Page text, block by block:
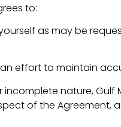
to:
as may be
effort to maintain
nature, Gulf
of the Agreement,